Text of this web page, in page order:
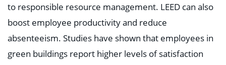
to responsible resource management. LEED can also
boost employee productivity and reduce
absenteeism. Studies have shown that employees in
green buildings report higher levels of satisfaction